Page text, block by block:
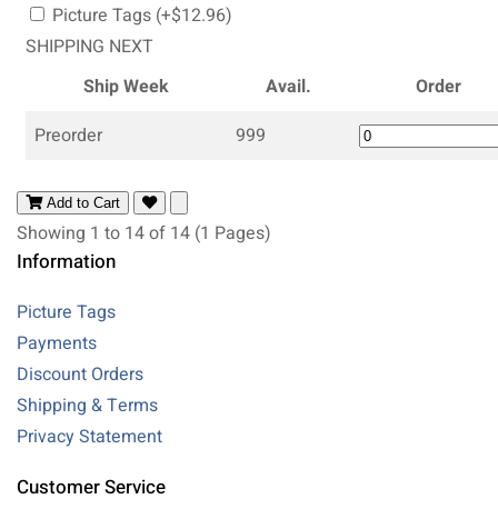
Picture Tags (+$12.96)
SHIPPING NEXT
Ship Week
Avail.
Order
Preorder
999
Add to Cart
Showing 1 to 14 of 14 (1 Pages)
Information
Picture Tags
Payments
Discount Orders
Shipping & Terms
Privacy Statement
Customer Service